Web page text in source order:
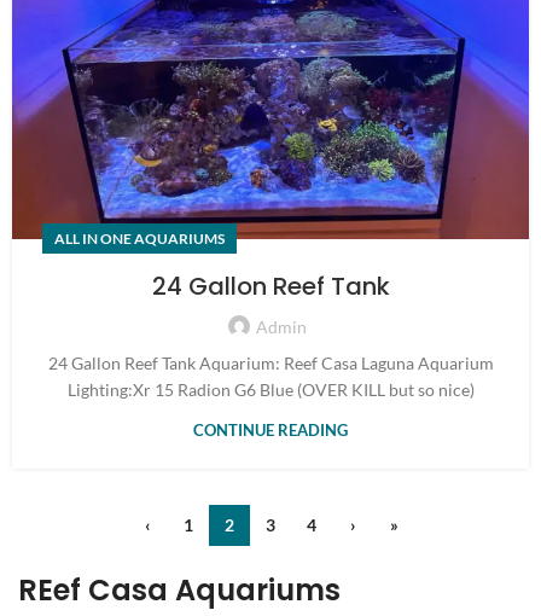
ALL IN ONE AQUARIUMS
24 Gallon Reef Tank
Admin
24 Gallon Reef Tank Aquarium: Reef Casa Laguna Aquarium
Lighting:Xr 15 Radion G6 Blue (OVER KILL but so nice)
CONTINUE READING
‹ 1 2 3 4 › »
REef Casa Aquariums